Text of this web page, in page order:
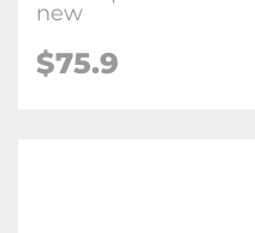
new
$75.9